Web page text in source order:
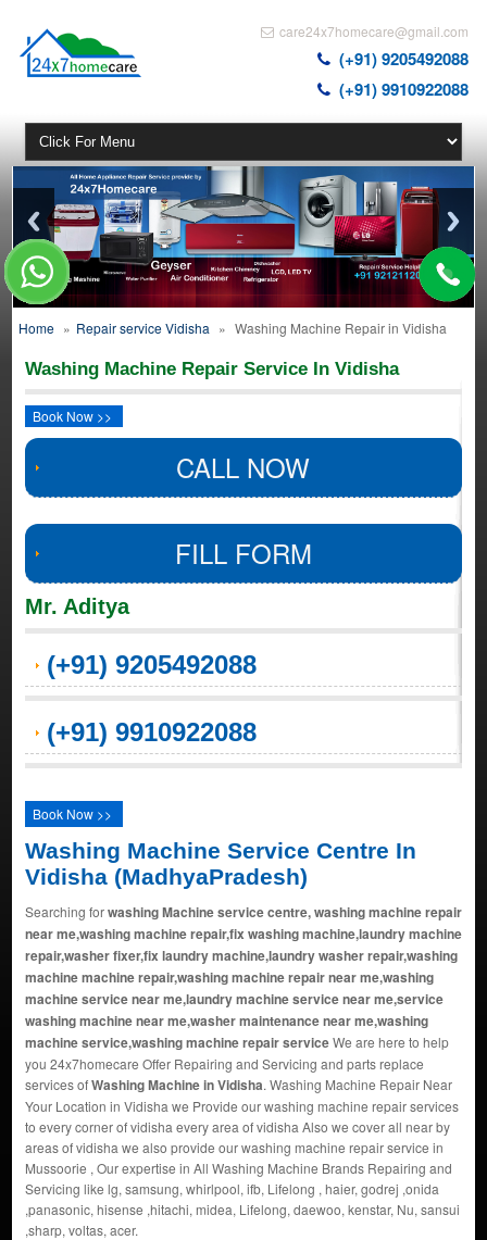
care24x7homecare@gmail.com
(+91) 9205492088
(+91) 9910922088
Home » Repair service Vidisha » Washing Machine Repair in Vidisha
Washing Machine Repair Service In Vidisha
Book Now >>
CALL NOW
FILL FORM
Mr. Aditya
(+91) 9205492088
(+91) 9910922088
Book Now >>
Washing Machine Service Centre In
Vidisha (MadhyaPradesh)
Searching forwashing Machine service centre, washing machine repair
near me,washing machine repair,fix washing machine,laundry machine
repair,washer fixer,fix laundry machine,laundry washer repair,washing
machine machine repair,washing machine repair near me,washing
machine service near me,laundry machine service near me,service
washing machine near me,washer maintenance near me,washing
machine service,washing machine repair serviceWe are here to help
you 24x7homecare Offer Repairing and Servicing and parts replace
services ofWashing Machine in Vidisha. Washing Machine Repair Near
Your Location in Vidisha we Provide our washing machine repair services
to every corner of vidisha every area of vidisha Also we cover all near by
areas of vidisha we also provide our washing machine repair service in
Mussoorie , Our expertise in All Washing Machine Brands Repairing and
Servicing like lg, samsung, whirlpool, ifb, Lifelong , haier, godrej ,onida
,panasonic, hisense ,hitachi, midea, Lifelong, daewoo, kenstar, Nu, sansui
,sharp, voltas, acer.